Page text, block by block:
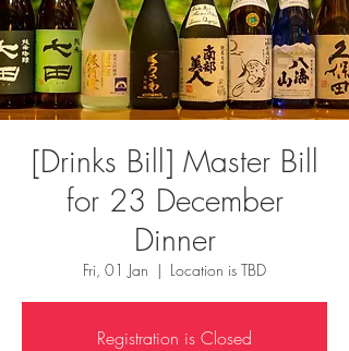
[Drinks Bill] Master Bill
for 23 December
Dinner
Fri, 01 Jan
  |
Location is TBD
Registration is Closed